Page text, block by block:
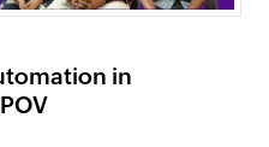
in